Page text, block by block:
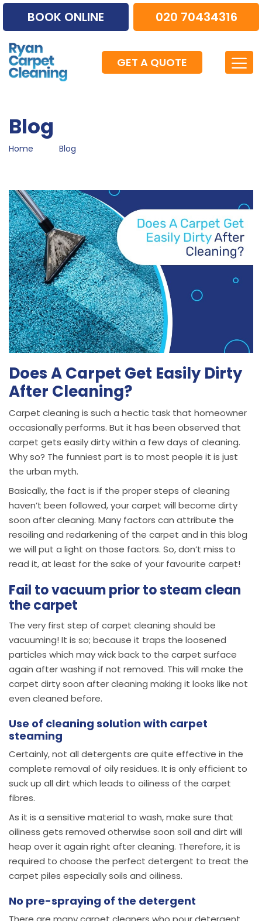
BOOK ONLINE 020 70434316
GET A QUOTE
Blog
Home Blog
Does A Carpet Get Easily Dirty
After Cleaning?
Carpet cleaning is such a hectic task that homeowner
occasionally performs. But it has been observed that
carpet gets easily dirty within a few days of cleaning.
Why so? The funniest part is to most people it is just
the urban myth.
Basically, the fact is if the proper steps of cleaning
haven’t been followed, your carpet will become dirty
soon after cleaning. Many factors can attribute the
resoiling and redarkening of the carpet and in this blog
we will put a light on those factors. So, don’t miss to
read it, at least for the sake of your favourite carpet!
Fail to vacuum prior to steam clean
the carpet
The very first step of carpet cleaning should be
vacuuming! It is so; because it traps the loosened
particles which may wick back to the carpet surface
again after washing if not removed. This will make the
carpet dirty soon after cleaning making it looks like not
even cleaned before.
Use of cleaning solution with carpet
steaming
Certainly, not all detergents are quite effective in the
complete removal of oily residues. It is only efficient to
suck up all dirt which leads to oiliness of the carpet
fibres.
As it is a sensitive material to wash, make sure that
oiliness gets removed otherwise soon soil and dirt will
heap over it again right after cleaning. Therefore, it is
required to choose the perfect detergent to treat the
carpet piles especially soils and oiliness.
No pre-spraying of the detergent